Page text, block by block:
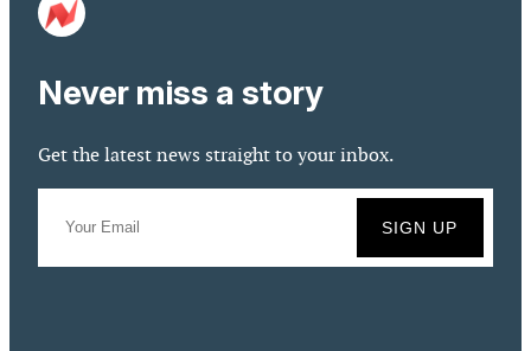
Never miss a story
Get the latest news straight to your inbox.